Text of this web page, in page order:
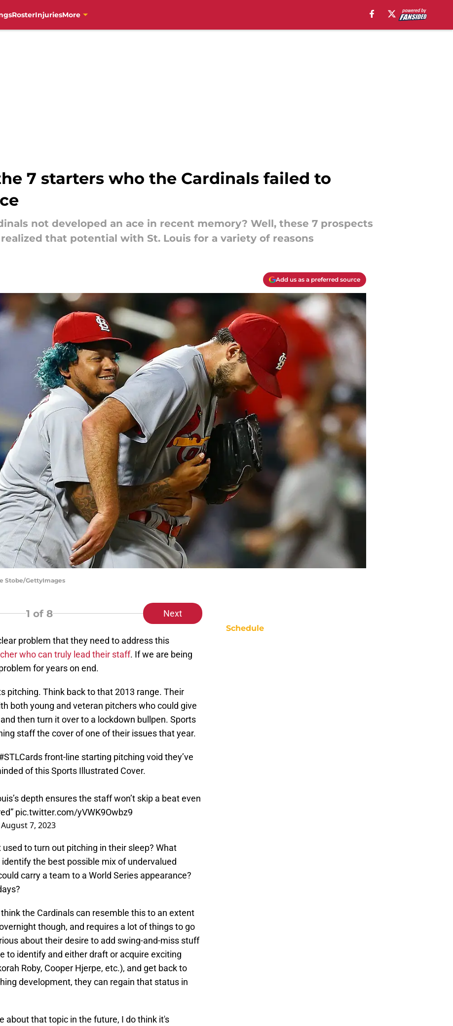
RosterInjuriesMore
7 starters who the Cardinals failed to
not developed an ace in recent memory? Well, these 7 prospects
that potential with St. Louis for a variety of reasons
Add us as a preferred source
Stobe/GettyImages
1 of 8 Next
problem that they need to address this
who can truly lead their staff. If we are being
for years on end.
pitching. Think back to that 2013 range. Their
both young and veteran pitchers who could give
then turn it over to a lockdown bullpen. Sports
staff the cover of one of their issues that year.
front-line starting pitching void they’ve
of this Sports Illustrated Cover.
depth ensures the staff won’t skip a beat even
pic.twitter.com/yVWK9Owbz9
August 7, 2023
to turn out pitching in their sleep? What
the best possible mix of undervalued
carry a team to a World Series appearance?
the Cardinals can resemble this to an extent
though, and requires a lot of things to go
about their desire to add swing-and-miss stuff
to identify and either draft or acquire exciting
Roby, Cooper Hjerpe, etc.), and get back to
development, they can regain that status in
about that topic in the future, I do think it's
Schedule